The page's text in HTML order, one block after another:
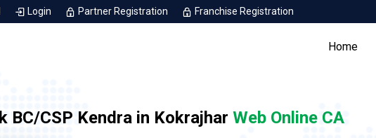
Login Partner Registration Franchise Registration
Home
BC/CSP Kendra in Kokrajhar Web Online CA